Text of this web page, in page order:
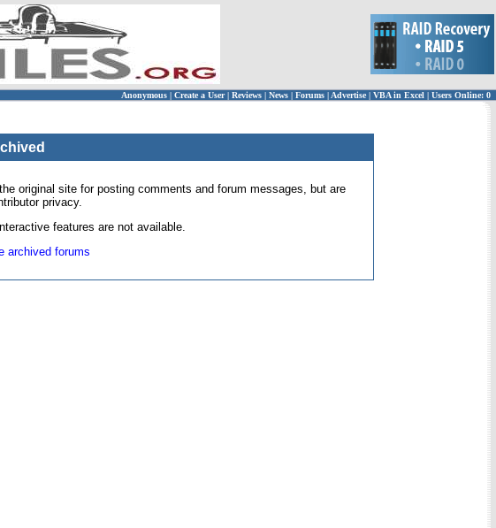
Anonymous | Create a User | Reviews | News | Forums | Advertise| VBA in Excel | Users Online: 0
original site for posting comments and forum messages, but are
privacy.
features are not available.
archived forums